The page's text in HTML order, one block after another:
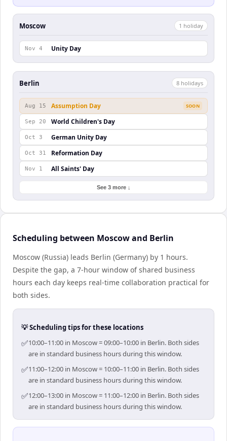
Moscow 1 holiday
Nov 4 Unity Day
Berlin 8 holidays
Aug 15 Assumption Day SOON
Sep 20 World Children's Day
Oct 3 German Unity Day
Oct 31 Reformation Day
Nov 1 All Saints' Day
See 3 more ↓
Scheduling between Moscow and Berlin
Moscow (Russia) leads Berlin (Germany) by 1 hours.
Despite the gap, a 7-hour window of shared business
hours each day keeps real-time collaboration practical for
both sides.
💡 Scheduling tips for these locations
✅10:00–11:00 in Moscow = 09:00–10:00 in Berlin. Both sides
are in standard business hours during this window.
✅11:00–12:00 in Moscow = 10:00–11:00 in Berlin. Both sides
are in standard business hours during this window.
✅12:00–13:00 in Moscow = 11:00–12:00 in Berlin. Both sides
are in standard business hours during this window.